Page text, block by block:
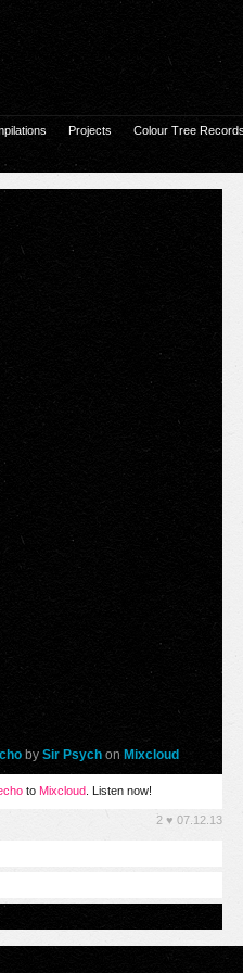
Projects Colour Tree Records
by Sir Psychon Mixcloud
to Mixcloud. Listen now!
2 ♥ 07.12.13